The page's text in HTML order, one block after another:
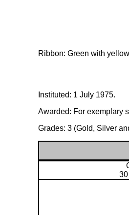
Ribbon: Green with
Instituted: 1 July 1975.
Awarded: For exemplary
Grades: 3 (Gold, Silver